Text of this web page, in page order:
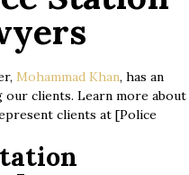
Mohammad Khan, has an
clients. Learn more about
clients at [Police